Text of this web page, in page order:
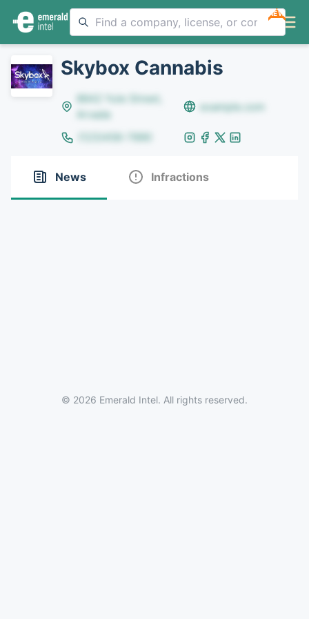
NEW
Skybox Cannabis
8642 Yule Street,
Arvada
example.com
(123)456-7890
News Infractions
© 2026 Emerald Intel. All rights reserved.